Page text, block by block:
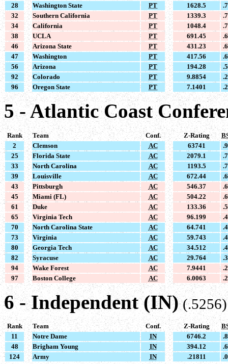
28
Washington State PT 1628.5
32
Southern California PT 1339.3
34
California PT 1048.4
38
UCLA PT 691.45
46
Arizona State PT 431.23
47
Washington PT 417.56
56
Arizona PT 194.28
92
Colorado PT 9.8854
96
Oregon State PT 7.1401
5 - Atlantic Coast
Rank Team Conf. Z-Rating
2
Clemson AC 63741
25
Florida State AC 2079.1
33
North Carolina AC 1193.5
39
Louisville AC 672.44
43
Pittsburgh AC 546.37
45
Miami (FL) AC 504.22
61
Duke AC 133.36
65
Virginia Tech AC 96.199
70
North Carolina State AC 64.741
73
Virginia AC 59.743
80
Georgia Tech AC 34.512
82
Syracuse AC 29.764
94
Wake Forest AC 7.9441
97
Boston College AC 6.0063
6 - Independent (IN) (.5256)
Rank Team Conf. Z-Rating
11
Notre Dame IN 6746.2
48
Brigham Young IN 394.12
124
Army IN .21811